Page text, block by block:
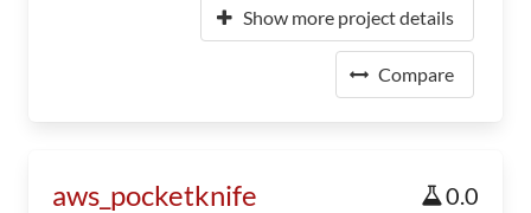
Show more project details
Compare
aws_pocketknife 0.0